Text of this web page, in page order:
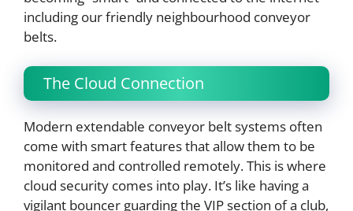
including our friendly neighbourhood conveyor
belts.
The Cloud Connection
Modern extendable conveyor belt systems often
come with smart features that allow them to be
monitored and controlled remotely. This is where
cloud security comes into play. It’s like having a
vigilant bouncer guarding the VIP section of a club,